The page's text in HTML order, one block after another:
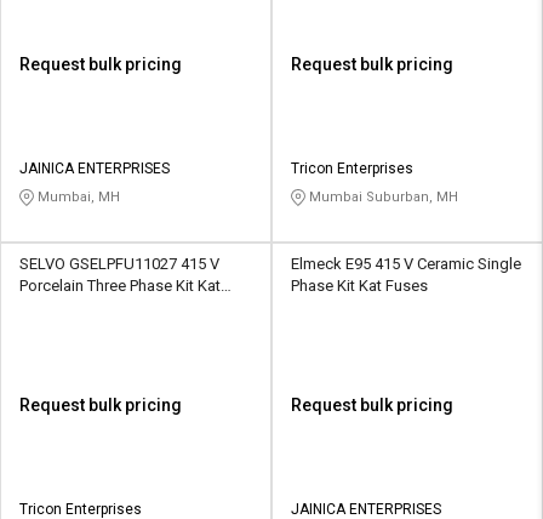
Request bulk pricing
JAINICA ENTERPRISES
Mumbai, MH
Request bulk pricing
Tricon Enterprises
Mumbai Suburban, MH
SELVO GSELPFU11027 415 V
Porcelain Three Phase Kit Kat
Request bulk pricing
Tricon Enterprises
Elmeck E95 415 V Ceramic Single
Phase Kit Kat Fuses
Request bulk pricing
JAINICA ENTERPRISES